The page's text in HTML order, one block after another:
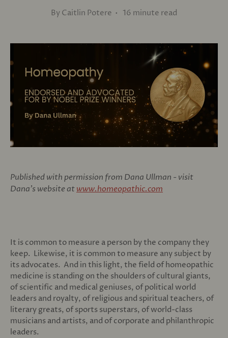
By Caitlin Potere • 16 minute read
Published with permission from Dana Ullman - visit
Dana's website at www.homeopathic.com
It is common to measure a person by the company they
keep. Likewise, it is common to measure any subject by
its advocates. And in this light, the field of homeopathic
medicine is standing on the shoulders of cultural giants,
of scientific and medical geniuses, of political world
leaders and royalty, of religious and spiritual teachers, of
literary greats, of sports superstars, of world-class
musicians and artists, and of corporate and philanthropic
leaders.